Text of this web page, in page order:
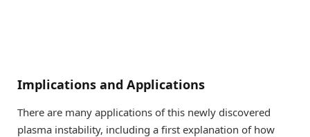
Implications and Applications
There are many applications of this newly discovered
plasma instability, including a first explanation of how